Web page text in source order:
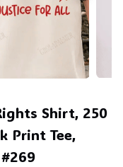
Shirt, 250
Print Tee,
💀